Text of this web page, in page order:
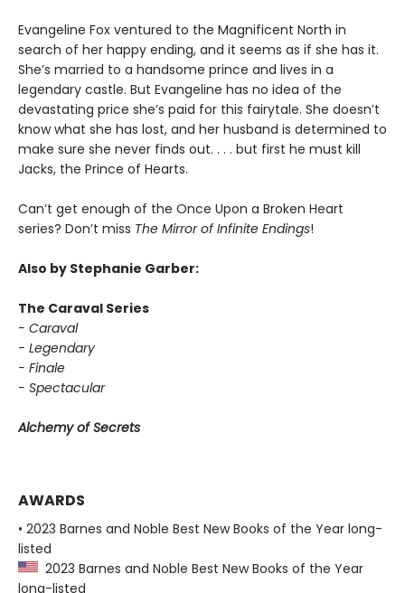
Evangeline Fox ventured to the Magnificent North in
search of her happy ending, and it seems as if she has it.
She’s married to a handsome prince and lives in a
legendary castle. But Evangeline has no idea of the
devastating price she’s paid for this fairytale. She doesn’t
know what she has lost, and her husband is determined to
make sure she never finds out. . . . but first he must kill
Jacks, the Prince of Hearts.
Can’t get enough of the Once Upon a Broken Heart
series? Don’t miss The Mirror of Infinite Endings!
Also by Stephanie Garber:
The Caraval Series
- Caraval
- Legendary
- Finale
- Spectacular
Alchemy of Secrets
AWARDS
• 2023 Barnes and Noble Best New Books of the Year long-
listed
2023 Barnes and Noble Best New Books of the Year
long-listed